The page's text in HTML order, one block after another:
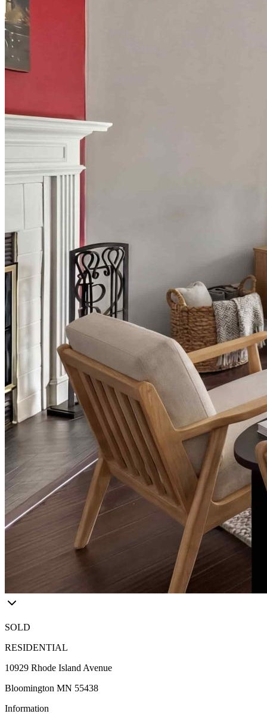
SOLD
RESIDENTIAL
10929 Rhode Island Avenue
Bloomington MN 55438
Information